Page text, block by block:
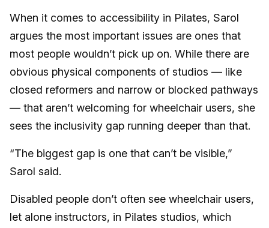
When it comes to accessibility in Pilates, Sarol
argues the most important issues are ones that
most people wouldn’t pick up on. While there are
obvious physical components of studios — like
closed reformers and narrow or blocked pathways
— that aren’t welcoming for wheelchair users, she
sees the inclusivity gap running deeper than that.
“The biggest gap is one that can’t be visible,”
Sarol said.
Disabled people don’t often see wheelchair users,
let alone instructors, in Pilates studios, which